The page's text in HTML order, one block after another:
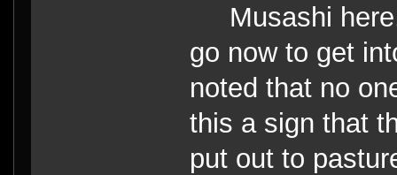
Musashi here,
go now to get
noted that no
this a sign that
put out to